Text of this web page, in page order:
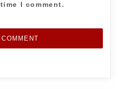
I comment.